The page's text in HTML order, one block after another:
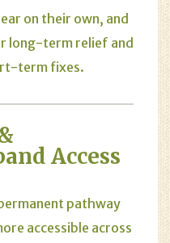
on their own, and
long-term relief and
term fixes.
Access
pathway
accessible across